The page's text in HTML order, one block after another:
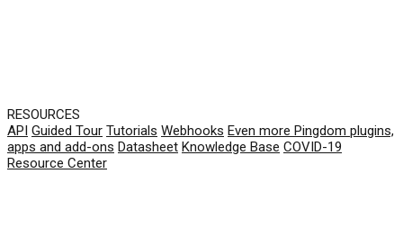
RESOURCES
API Guided Tour Tutorials Webhooks Even more Pingdom plugins,
apps and add-ons Datasheet Knowledge Base COVID-19
Resource Center